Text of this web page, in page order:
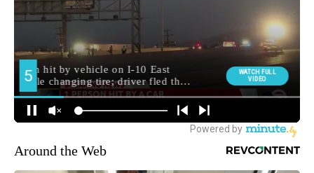
Around the Web